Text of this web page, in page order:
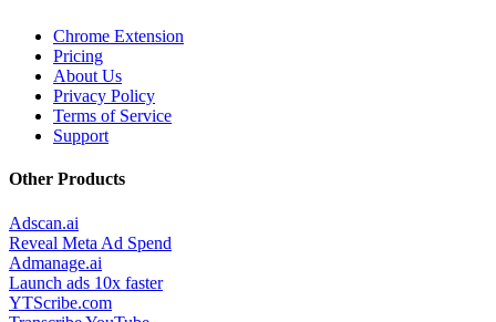
Chrome Extension
Pricing
About Us
Privacy Policy
Terms of Service
Support
Other Products
Adscan.ai
Reveal Meta Ad Spend
Admanage.ai
Launch ads 10x faster
YTScribe.com